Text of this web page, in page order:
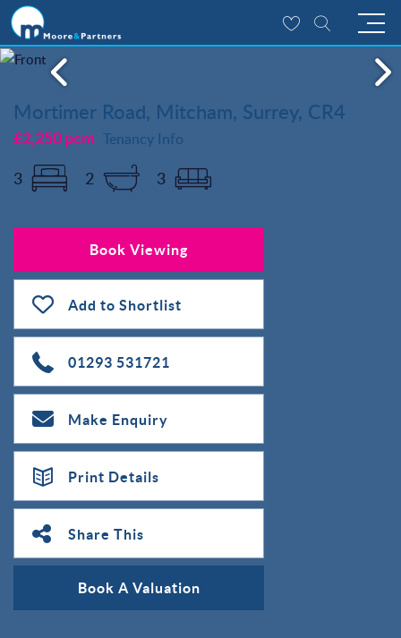
Mortimer Road, Mitcham, Surrey, CR4
£2,250 pcm Tenancy Info
3 2 3
Book Viewing
Add to Shortlist
01293 531721
Make Enquiry
Print Details
Share This
Book A Valuation